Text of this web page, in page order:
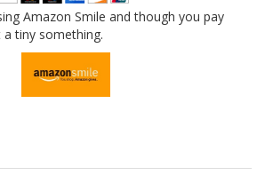
Amazon Smile and though you pay
tiny something.